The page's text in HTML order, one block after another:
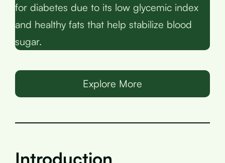
for diabetes due to its low glycemic index
and healthy fats that help stabilize blood
sugar.
Explore More
Introduction